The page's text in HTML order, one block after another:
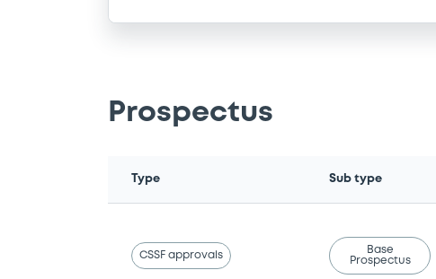
Prospectus
Type Sub type
CSSF approvals
Base
Prospectus